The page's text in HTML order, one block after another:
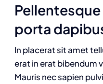
porta
In placerat sit amet
erat in erat bibendum
Mauris nec sapien